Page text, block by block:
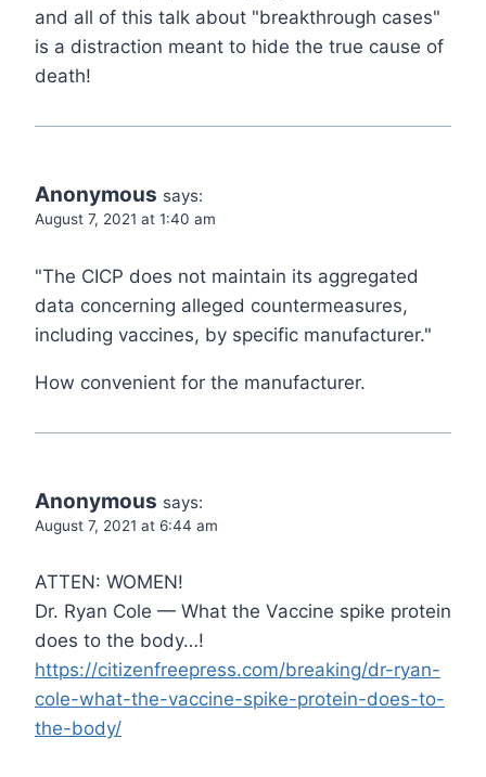
and all of this talk about "breakthrough cases"
is a distraction meant to hide the true cause of
death!
Anonymous says:
August 7, 2021 at 1:40 am
"The CICP does not maintain its aggregated
data concerning alleged countermeasures,
including vaccines, by specific manufacturer."
How convenient for the manufacturer.
Anonymous says:
August 7, 2021 at 6:44 am
ATTEN: WOMEN!
Dr. Ryan Cole — What the Vaccine spike protein
does to the body…!
https://citizenfreepress.com/breaking/dr-ryan-
cole-what-the-vaccine-spike-protein-does-to-
the-body/